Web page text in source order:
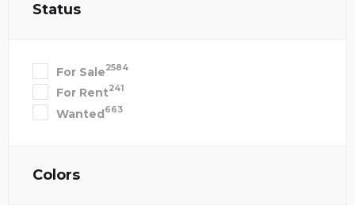
Status
For Sale2584
For Rent241
Wanted663
Colors